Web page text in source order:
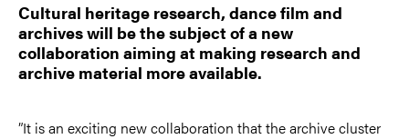
Cultural heritage research, dance film and
archives will be the subject of a new
collaboration aiming at making research and
archive material more available.
”It is an exciting new collaboration that the archive cluster